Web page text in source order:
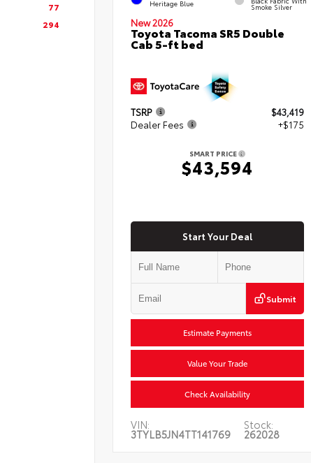
77
294
Heritage Blue Smoke Silver
New 2026
Toyota Tacoma SR5 Double
Cab 5-ft bed
TSRP
$43,419
Dealer Fees
+$175
SMART PRICE
$43,594
Start Your Deal
Submit
Estimate Payments
Value Your Trade
Check Availability
VIN:
3TYLB5JN4TT141769
Stock:
262028